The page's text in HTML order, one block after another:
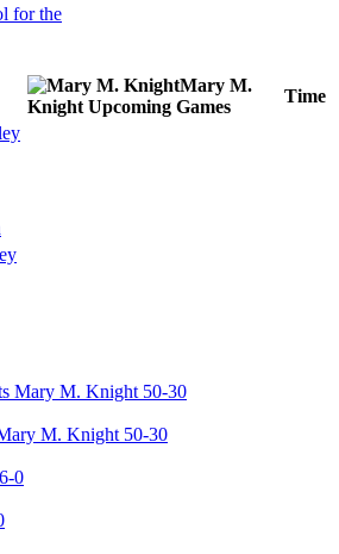
for the
Mary M.
Knight Upcoming Games
Time
M. Knight 50-30